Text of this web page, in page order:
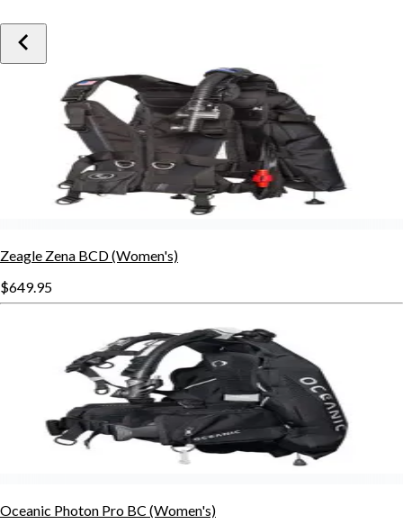
Zeagle Zena BCD (Women's)
$649.95
Oceanic Photon Pro BC (Women's)